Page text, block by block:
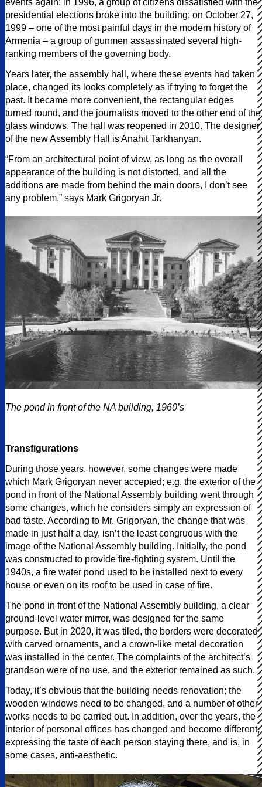
presidential elections broke into the building; on October 27,
1999 – one of the most painful days in the modern history of
Armenia – a group of gunmen assassinated several high-
ranking members of the governing body.
Years later, the assembly hall, where these events had taken
place, changed its looks completely as if trying to forget the
past. It became more convenient, the rectangular edges
turned round, and the journalists moved to the other end of the
glass windows. The hall was reopened in 2010. The designer
of the new Assembly Hall is Anahit Tarkhanyan.
“From an architectural point of view, as long as the overall
appearance of the building is not distorted, and all the
additions are made from behind the main doors, I don’t see
any problem,” says Mark Grigoryan Jr.
The pond in front of the NA building, 1960’s
Transfigurations
During those years, however, some changes were made
which Mark Grigoryan never accepted; e.g. the exterior of the
pond in front of the National Assembly building went through
some changes, which he considers simply an expression of
bad taste. According to Mr. Grigoryan, the change that was
made in just half a day, isn’t the least congruous with the
image of the National Assembly building. Initially, the pond
was constructed to provide fire-fighting system. Until the
1940s, a fire water pond used to be installed next to every
house or even on its roof to be used in case of fire.
The pond in front of the National Assembly building, a clear
ground-level water mirror, was designed for the same
purpose. But in 2020, it was tiled, the borders were decorated
with carved ornaments, and a crown-like metal decoration
was installed in the center. The complaints of the architect’s
grandson were of no use, and the exterior remained as such.
Today, it’s obvious that the building needs renovation; the
wooden windows need to be changed, and a number of other
works needs to be carried out. In addition, over the years, the
interior of personal offices has changed and become different,
expressing the taste of each person staying there, and is, in
some cases, anti-aesthetic.